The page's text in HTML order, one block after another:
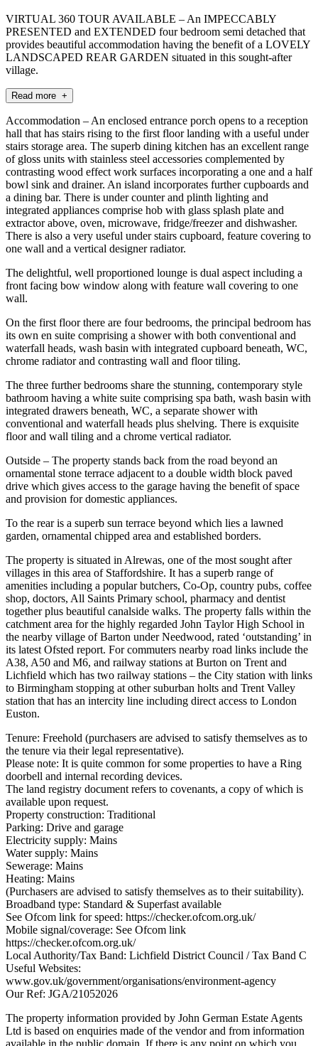
VIRTUAL 360 TOUR AVAILABLE – An IMPECCABLY
PRESENTED and EXTENDED four bedroom semi detached that
provides beautiful accommodation having the benefit of a LOVELY
LANDSCAPED REAR GARDEN situated in this sought-after
village.
Read more +
Accommodation – An enclosed entrance porch opens to a reception
hall that has stairs rising to the first floor landing with a useful under
stairs storage area. The superb dining kitchen has an excellent range
of gloss units with stainless steel accessories complemented by
contrasting wood effect work surfaces incorporating a one and a half
bowl sink and drainer. An island incorporates further cupboards and
a dining bar. There is under counter and plinth lighting and
integrated appliances comprise hob with glass splash plate and
extractor above, oven, microwave, fridge/freezer and dishwasher.
There is also a very useful under stairs cupboard, feature covering to
one wall and a vertical designer radiator.
The delightful, well proportioned lounge is dual aspect including a
front facing bow window along with feature wall covering to one
wall.
On the first floor there are four bedrooms, the principal bedroom has
its own en suite comprising a shower with both conventional and
waterfall heads, wash basin with integrated cupboard beneath, WC,
chrome radiator and contrasting wall and floor tiling.
The three further bedrooms share the stunning, contemporary style
bathroom having a white suite comprising spa bath, wash basin with
integrated drawers beneath, WC, a separate shower with
conventional and waterfall heads plus shelving. There is exquisite
floor and wall tiling and a chrome vertical radiator.
Outside – The property stands back from the road beyond an
ornamental stone terrace adjacent to a double width block paved
drive which gives access to the garage having the benefit of space
and provision for domestic appliances.
To the rear is a superb sun terrace beyond which lies a lawned
garden, ornamental chipped area and established borders.
The property is situated in Alrewas, one of the most sought after
villages in this area of Staffordshire. It has a superb range of
amenities including a popular butchers, Co-Op, country pubs, coffee
shop, doctors, All Saints Primary school, pharmacy and dentist
together plus beautiful canalside walks. The property falls within the
catchment area for the highly regarded John Taylor High School in
the nearby village of Barton under Needwood, rated ‘outstanding’ in
its latest Ofsted report. For commuters nearby road links include the
A38, A50 and M6, and railway stations at Burton on Trent and
Lichfield which has two railway stations – the City station with links
to Birmingham stopping at other suburban holts and Trent Valley
station that has an intercity line including direct access to London
Euston.
Tenure: Freehold (purchasers are advised to satisfy themselves as to
the tenure via their legal representative).
Please note: It is quite common for some properties to have a Ring
doorbell and internal recording devices.
The land registry document refers to covenants, a copy of which is
available upon request.
Property construction: Traditional
Parking: Drive and garage
Electricity supply: Mains
Water supply: Mains
Sewerage: Mains
Heating: Mains
(Purchasers are advised to satisfy themselves as to their suitability).
Broadband type: Standard & Superfast available
See Ofcom link for speed: https://checker.ofcom.org.uk/
Mobile signal/coverage: See Ofcom link
https://checker.ofcom.org.uk/
Local Authority/Tax Band: Lichfield District Council / Tax Band C
Useful Websites:
www.gov.uk/government/organisations/environment-agency
Our Ref: JGA/21052026
The property information provided by John German Estate Agents
Ltd is based on enquiries made of the vendor and from information
available in the public domain. If there is any point on which you